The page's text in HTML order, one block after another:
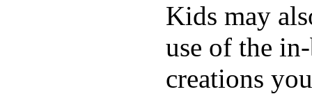
Kids may
use of the
creations